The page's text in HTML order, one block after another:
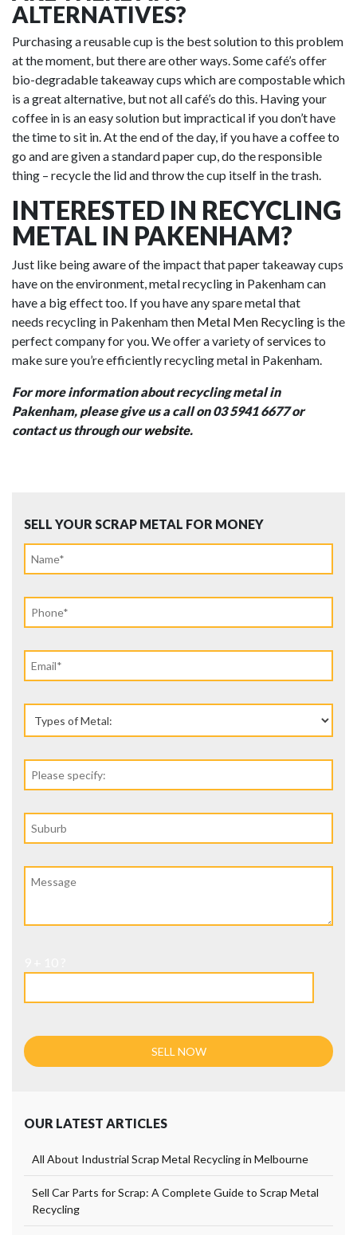
ALTERNATIVES?
Purchasing a reusable cup is the best solution to this problem
at the moment, but there are other ways. Some café’s offer
bio-degradable takeaway cups which are compostable which
is a great alternative, but not all café’s do this. Having your
coffee in is an easy solution but impractical if you don’t have
the time to sit in. At the end of the day, if you have a coffee to
go and are given a standard paper cup, do the responsible
thing – recycle the lid and throw the cup itself in the trash.
INTERESTED IN RECYCLING
METAL IN PAKENHAM?
Just like being aware of the impact that paper takeaway cups
have on the environment, metal recycling in Pakenham can
have a big effect too. If you have any spare metal that
needs recycling in Pakenham then Metal Men Recycling is the
perfect company for you. We offer a variety ofservices to
make sure you’re efficiently recycling metal in Pakenham.
For more information about recyclingmetalin
Pakenham, please give us a call on 03 5941 6677 or
contact us through ourwebsite.
SELL YOUR SCRAP METAL FOR MONEY
OUR LATEST ARTICLES
All About Industrial Scrap Metal Recycling in Melbourne
Sell Car Parts for Scrap: A Complete Guide to Scrap Metal
Recycling